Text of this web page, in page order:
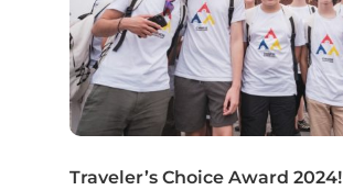
Traveler’s Choice Award 2024!